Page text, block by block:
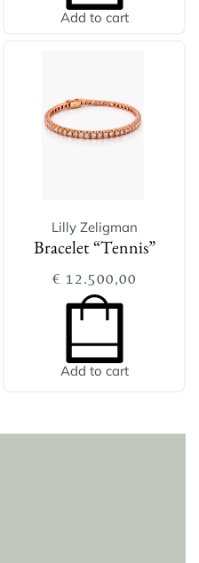
Add to cart
Lilly Zeligman
Bracelet “Tennis”
€ 12.500,00
Add to cart